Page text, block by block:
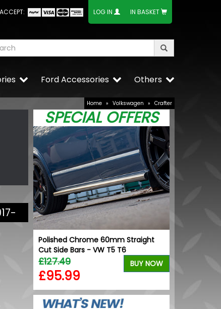
LOG IN IN BASKET
Others
Ford Accessories
Home » Volkswagen » Crafter
SPECIAL OFFERS
Polished Chrome 60mm Straight
Cut Side Bars - VW T5 T6
£127.49
£95.99
BUY NOW